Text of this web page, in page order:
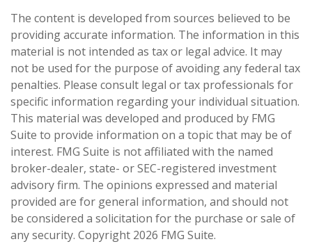
The content is developed from sources believed to be
providing accurate information. The information in this
material is not intended as tax or legal advice. It may
not be used for the purpose of avoiding any federal tax
penalties. Please consult legal or tax professionals for
specific information regarding your individual situation.
This material was developed and produced by FMG
Suite to provide information on a topic that may be of
interest. FMG Suite is not affiliated with the named
broker-dealer, state- or SEC-registered investment
advisory firm. The opinions expressed and material
provided are for general information, and should not
be considered a solicitation for the purchase or sale of
any security. Copyright 2026 FMG Suite.